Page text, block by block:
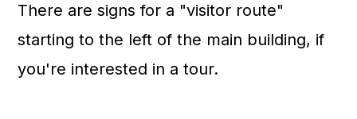
There are signs for a "visitor route"
starting to the left of the main building, if
you're interested in a tour.